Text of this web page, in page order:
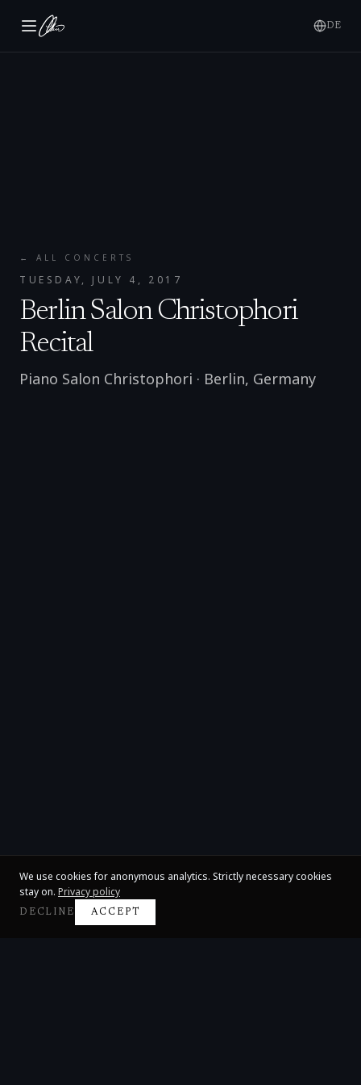
DE
← ALL CONCERTS
TUESDAY, JULY 4, 2017
Berlin Salon Christophori
Recital
Piano Salon Christophori · Berlin, Germany
We use cookies for anonymous analytics. Strictly necessary cookies
stay on. Privacy policy
DECLINE ACCEPT